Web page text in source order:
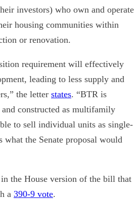
investors) who own and operate
housing communities within
or renovation.
requirement will effectively
leading to less supply and
the letter states. “BTR is
constructed as multifamily
to sell individual units as single-
the Senate proposal would
the House version of the bill that
a 390-9 vote.